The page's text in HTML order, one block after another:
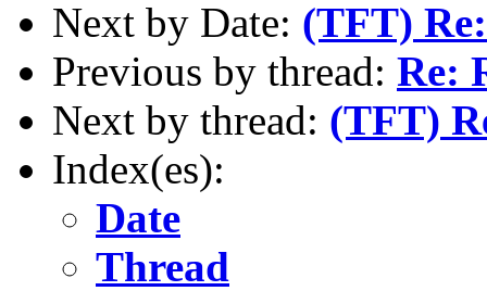
Next by Date: (TFT)
Previous by thread: Re:
Next by thread: (TFT)
Index(es):
Date
Thread